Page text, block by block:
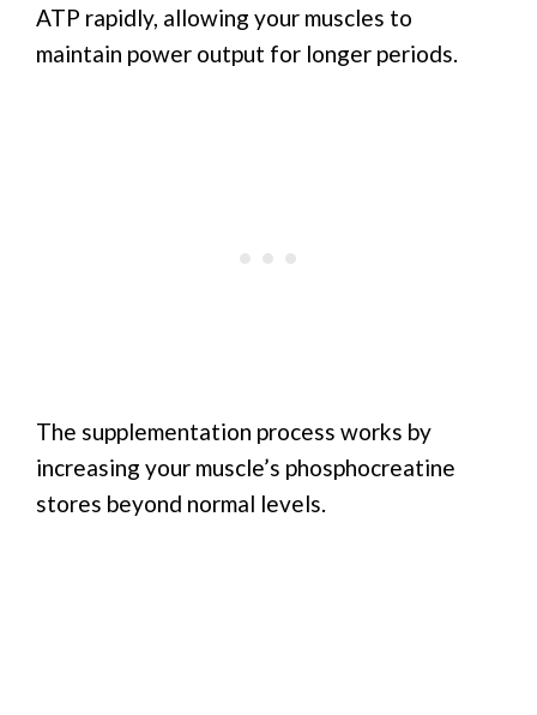
ATP rapidly, allowing your muscles to
maintain power output for longer periods.
The supplementation process works by
increasing your muscle’s phosphocreatine
stores beyond normal levels.